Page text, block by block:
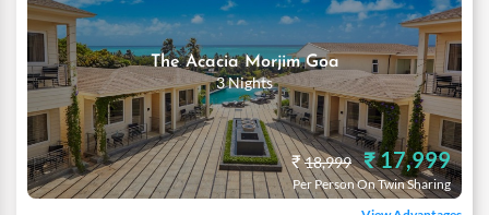
The Acacia Morjim Goa
3 Nights
₹18,999 ₹ 17,999
Per Person On Twin Sharing